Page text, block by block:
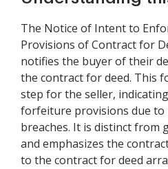
The Notice of Intent to
Provisions of Contract for
notifies the buyer of their
the contract for deed. This
step for the seller,
forfeiture provisions due
breaches. It is distinct from
and emphasizes the
to the contract for deed